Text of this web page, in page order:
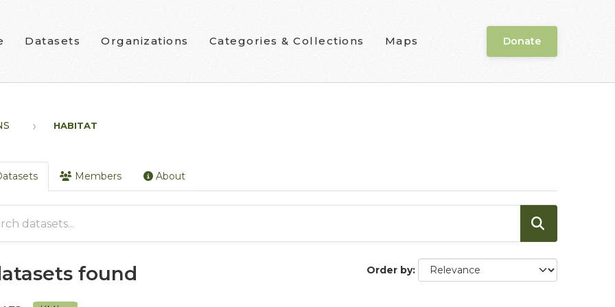
Datasets Organizations Categories & Collections Maps Donate
HABITAT
Members About
Order by
found